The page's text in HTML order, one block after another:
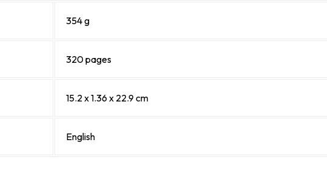
354 g
320 pages
15.2 x 1.36 x 22.9 cm
English